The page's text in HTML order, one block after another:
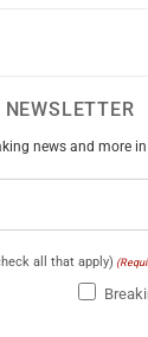
NEWSLETTER
news and more
all that apply)